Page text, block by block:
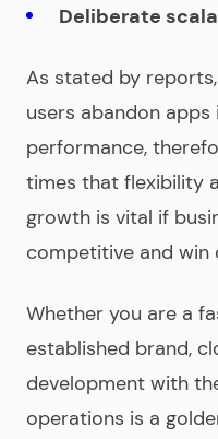
Deliberate
As stated by
users abandon
performance,
times that flexibility
growth is vital if
competitive and win
Whether you are a
established brand,
development with
operations is a